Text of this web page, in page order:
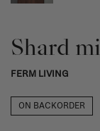
Shard
FERM LIVING
ON BACKORDER